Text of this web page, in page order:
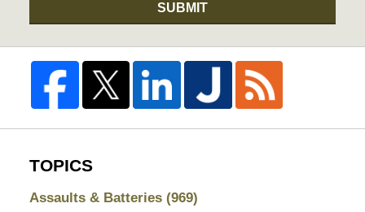
SUBMIT
TOPICS
Assaults & Batteries (969)